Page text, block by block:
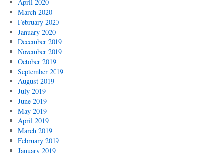
April 2020
March 2020
February 2020
January 2020
December 2019
November 2019
October 2019
September 2019
August 2019
July 2019
June 2019
May 2019
April 2019
March 2019
February 2019
January 2019